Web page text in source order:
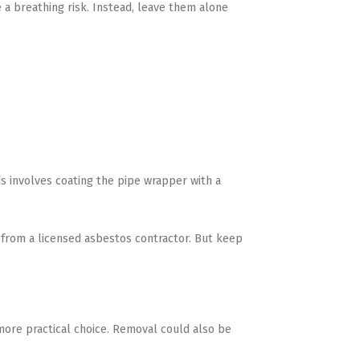
breathing risk. Instead, leave them alone
involves coating the pipe wrapper with a
a licensed asbestos contractor. But keep
practical choice. Removal could also be